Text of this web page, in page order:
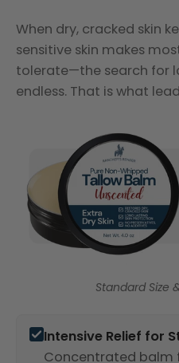
When dry, cracked skin
sensitive skin makes
tolerate—the search for
endless. That is what
Intensive Relief for
Concentrated balm
Standard Size